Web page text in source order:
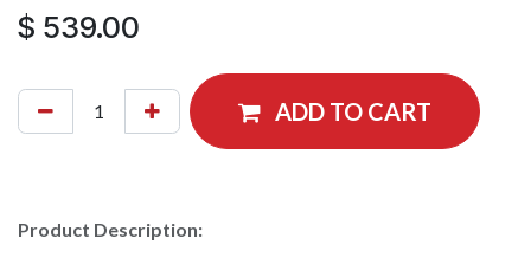
$ 539.00
ADD TO CART
Product Description: